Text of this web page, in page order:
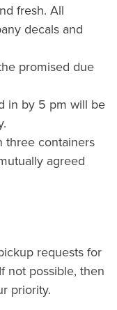
fresh. All
decals and
promised due
in by 5 pm will be
three containers
agreed
requests for
not possible, then
priority.